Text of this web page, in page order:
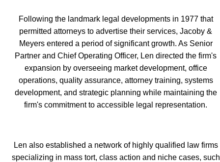
Following the landmark legal developments in 1977 that
permitted attorneys to advertise their services, Jacoby &
Meyers entered a period of significant growth. As Senior
Partner and Chief Operating Officer, Len directed the firm's
expansion by overseeing market development, office
operations, quality assurance, attorney training, systems
development, and strategic planning while maintaining the
firm's commitment to accessible legal representation.
Len also established a network of highly qualified law firms
specializing in mass tort, class action and niche cases, such